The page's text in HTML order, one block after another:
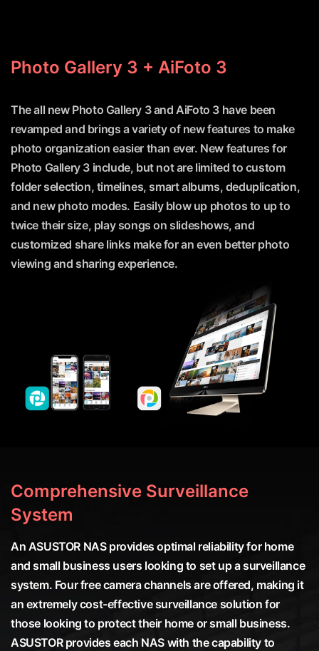
Photo Gallery 3 + AiFoto 3
The all new Photo Gallery 3 and AiFoto 3 have been
revamped and brings a variety of new features to make
photo organization easier than ever. New features for
Photo Gallery 3 include, but not are limited to custom
folder selection, timelines, smart albums, deduplication,
and new photo modes. Easily blow up photos to up to
twice their size, play songs on slideshows, and
customized share links make for an even better photo
viewing and sharing experience.
Comprehensive Surveillance
System
An ASUSTOR NAS provides optimal reliability for home
and small business users looking to set up a surveillance
system. Four free camera channels are offered, making it
an extremely cost-effective surveillance solution for
those looking to protect their home or small business.
ASUSTOR provides each NAS with the capability to